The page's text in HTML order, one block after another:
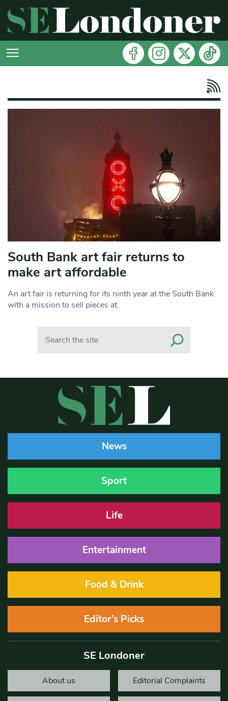
South Bank art fair returns to
make art affordable
An art fair is returning for its ninth year at the South Bank
with a mission to sell pieces at
News
Sport
Life
Entertainment
Food & Drink
Editor’s Picks
SE Londoner
About us Editorial Complaints